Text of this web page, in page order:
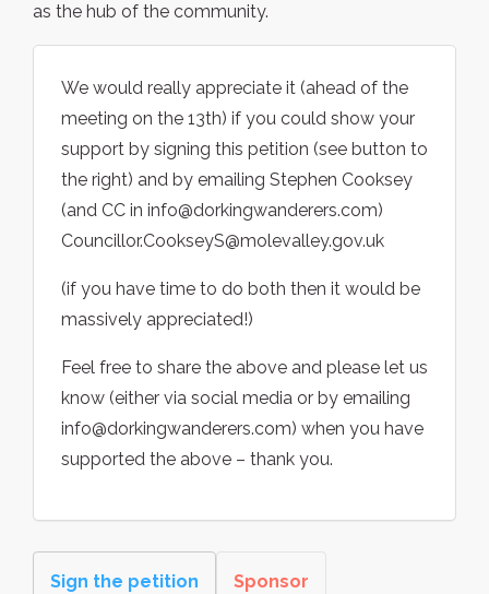
as the hub of the community.
We would really appreciate it (ahead of the
meeting on the 13th) if you could show your
support by signing this petition (see button to
the right) and by emailing Stephen Cooksey
(and CC in info@dorkingwanderers.com)
Councillor.CookseyS@molevalley.gov.uk
(if you have time to do both then it would be
massively appreciated!)
Feel free to share the above and please let us
know (either via social media or by emailing
info@dorkingwanderers.com) when you have
supported the above – thank you.
Sign the petition Sponsor